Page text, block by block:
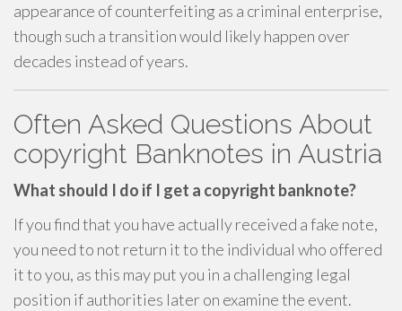
appearance of counterfeiting as a criminal enterprise,
though such a transition would likely happen over
decades instead of years.
Often Asked Questions About
copyright Banknotes in Austria
What should I do if I get a copyright banknote?
If you find that you have actually received a fake note,
you need to not return it to the individual who offered
it to you, as this may put you in a challenging legal
position if authorities later on examine the event.